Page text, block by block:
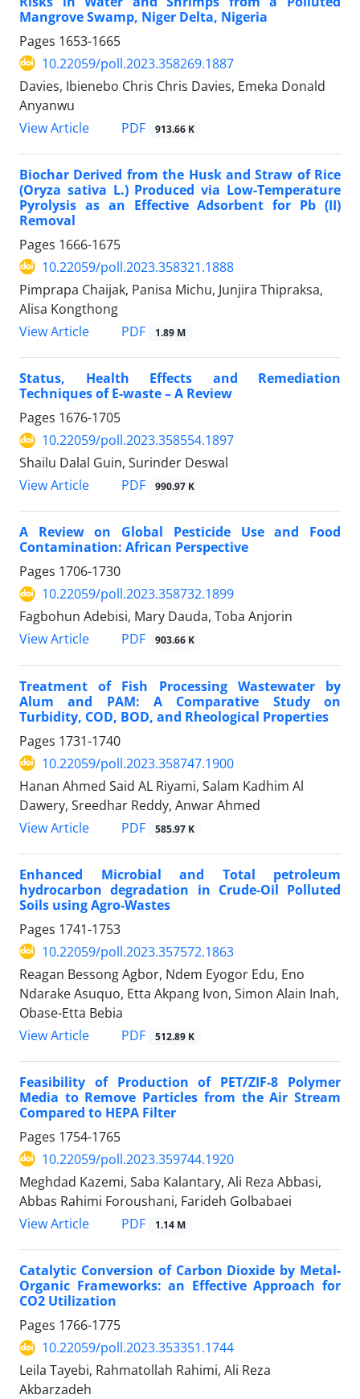
Mangrove Swamp, Niger Delta, Nigeria
Pages 1653-1665
10.22059/poll.2023.358269.1887
Davies, Ibienebo Chris Chris Davies, Emeka Donald
Anyanwu
View Article
PDF 913.66 K
Biochar Derived from the Husk and Straw of Rice
(Oryza sativa L.) Produced via Low-Temperature
Pyrolysis as an Effective Adsorbent for Pb (II)
Removal
Pages 1666-1675
10.22059/poll.2023.358321.1888
Pimprapa Chaijak, Panisa Michu, Junjira Thipraksa,
Alisa Kongthong
View Article
PDF 1.89 M
Status, Health Effects and Remediation
Techniques of E-waste – A Review
Pages 1676-1705
10.22059/poll.2023.358554.1897
Shailu Dalal Guin, Surinder Deswal
View Article
PDF 990.97 K
A Review on Global Pesticide Use and Food
Contamination: African Perspective
Pages 1706-1730
10.22059/poll.2023.358732.1899
Fagbohun Adebisi, Mary Dauda, Toba Anjorin
View Article
PDF 903.66 K
Treatment of Fish Processing Wastewater by
Alum and PAM: A Comparative Study on
Turbidity, COD, BOD, and Rheological Properties
Pages 1731-1740
10.22059/poll.2023.358747.1900
Hanan Ahmed Said AL Riyami, Salam Kadhim Al
Dawery, Sreedhar Reddy, Anwar Ahmed
View Article
PDF 585.97 K
Enhanced Microbial and Total petroleum
hydrocarbon degradation in Crude-Oil Polluted
Soils using Agro-Wastes
Pages 1741-1753
10.22059/poll.2023.357572.1863
Reagan Bessong Agbor, Ndem Eyogor Edu, Eno
Ndarake Asuquo, Etta Akpang Ivon, Simon Alain Inah,
Obase-Etta Bebia
View Article
PDF 512.89 K
Feasibility of Production of PET/ZIF-8 Polymer
Media to Remove Particles from the Air Stream
Compared to HEPA Filter
Pages 1754-1765
10.22059/poll.2023.359744.1920
Meghdad Kazemi, Saba Kalantary, Ali Reza Abbasi,
Abbas Rahimi Foroushani, Farideh Golbabaei
View Article
PDF 1.14 M
Catalytic Conversion of Carbon Dioxide by Metal-
Organic Frameworks: an Effective Approach for
CO2 Utilization
Pages 1766-1775
10.22059/poll.2023.353351.1744
Leila Tayebi, Rahmatollah Rahimi, Ali Reza
Akbarzadeh